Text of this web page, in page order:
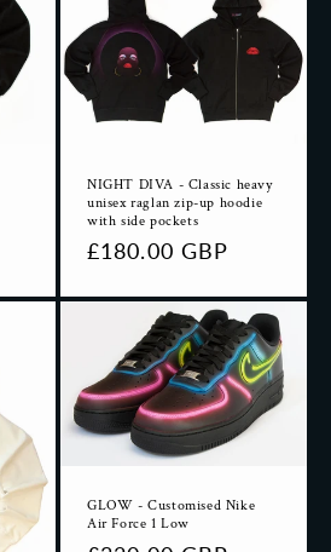
NIGHT DIVA - Classic heavy
unisex raglan zip-up hoodie
with side pockets
Regular
£180.00 GBP
GLOW - Customised Nike
Air Force 1 Low